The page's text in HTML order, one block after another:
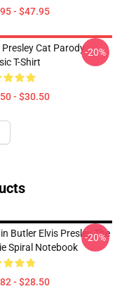
- $47.95
Presley Cat Parody
T-Shirt
- $30.50
-20%
Butler Elvis Presley The
Spiral Notebook
- $28.50
-20%